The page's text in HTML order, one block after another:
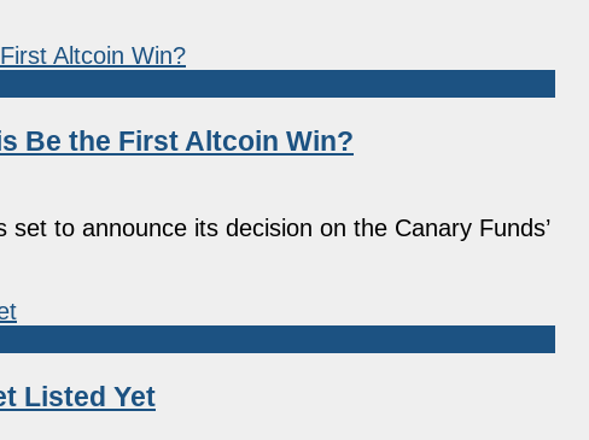
Be the First Altcoin Win?
to announce its decision on the Canary Funds’
Listed Yet